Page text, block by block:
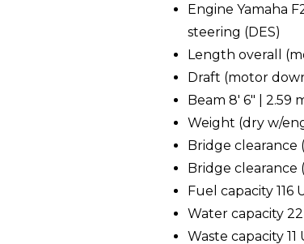
Engine Yamaha
steering (DES)
Length overall
Draft (motor
Beam 8' 6" | 2.59
Weight (dry w/
Bridge clearance
Bridge clearance
Fuel capacity 116
Water capacity 22
Waste capacity 11